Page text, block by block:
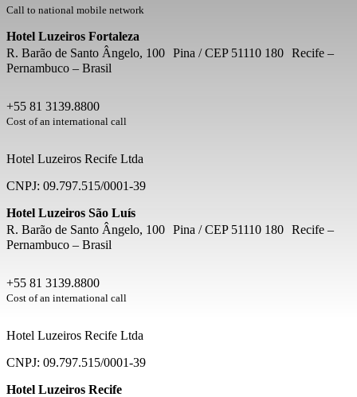
Call to national mobile network
Hotel Luzeiros Fortaleza
R. Barão de Santo Ângelo, 100 Pina / CEP 51110 180 Recife –
Pernambuco – Brasil
+55 81 3139.8800
Cost of an international call
Hotel Luzeiros Recife Ltda
CNPJ: 09.797.515/0001-39
Hotel Luzeiros São Luís
R. Barão de Santo Ângelo, 100 Pina / CEP 51110 180 Recife –
Pernambuco – Brasil
+55 81 3139.8800
Cost of an international call
Hotel Luzeiros Recife Ltda
CNPJ: 09.797.515/0001-39
Hotel Luzeiros Recife